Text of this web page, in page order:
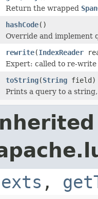
Return the wrapped
hashCode()
Override and implement
rewrite(IndexReader
Expert: called to re-
toString(String field)
Prints a query to a
,